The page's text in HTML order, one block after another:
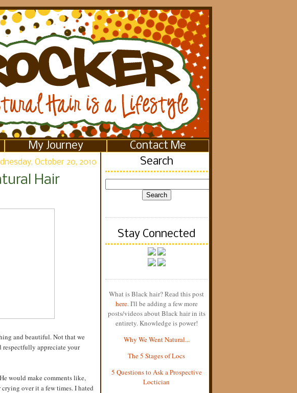
My Journey
Contact Me
October 20, 2010
Hair
and beautiful. Not that we
respectfully appreciate your
would make comments like,
over it a few times. I hated
Search
Stay Connected
What is Black hair? Read this post
here. I'll be adding a few more
posts/videos about Black hair in its
entirety. Knowledge is power!
Why We Went Natural...
The 5 Stages of Locs
5 Questions to Ask a Prospective
Loctician